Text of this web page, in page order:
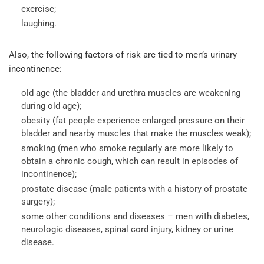
exercise;
laughing.
Also, the following factors of risk are tied to men’s urinary
incontinence:
old age (the bladder and urethra muscles are weakening
during old age);
obesity (fat people experience enlarged pressure on their
bladder and nearby muscles that make the muscles weak);
smoking (men who smoke regularly are more likely to
obtain a chronic cough, which can result in episodes of
incontinence);
prostate disease (male patients with a history of prostate
surgery);
some other conditions and diseases – men with diabetes,
neurologic diseases, spinal cord injury, kidney or urine
disease.